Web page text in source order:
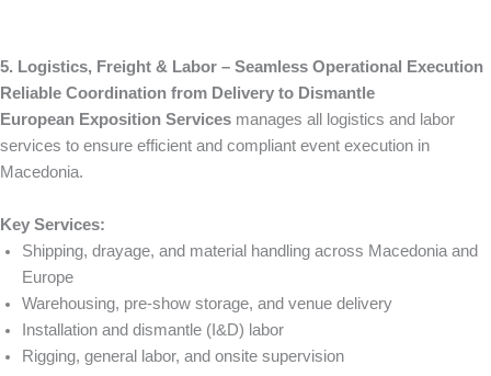
5. Logistics, Freight & Labor – Seamless Operational Execution
Reliable Coordination from Delivery to Dismantle
European Exposition Services manages all logistics and labor
services to ensure efficient and compliant event execution in
Macedonia.
Key Services:
Shipping, drayage, and material handling across Macedonia and
Europe
Warehousing, pre-show storage, and venue delivery
Installation and dismantle (I&D) labor
Rigging, general labor, and onsite supervision